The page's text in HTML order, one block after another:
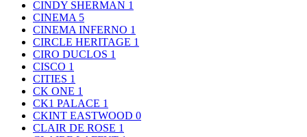
CINDY SHERMAN 1
CINEMA 5
CINEMA INFERNO 1
CIRCLE HERITAGE 1
CIRO DUCLOS 1
CISCO 1
CITIES 1
CK ONE 1
CK1 PALACE 1
CKINT EASTWOOD 0
CLAIR DE ROSE 1